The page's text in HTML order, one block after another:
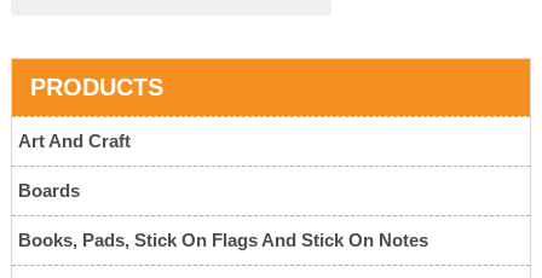
PRODUCTS
Art And Craft
Boards
Books, Pads, Stick On Flags And Stick On Notes